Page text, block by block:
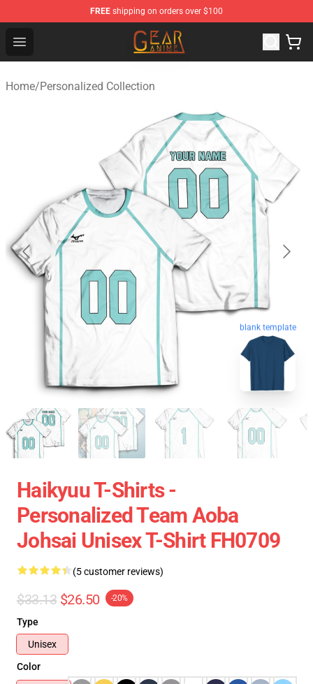
FREE shipping on orders over $100
Open menu
Gear Anime Shop ⚡️ Official Gear Anime Merchandise
Home/Personalized Collection
blank template
Haikyuu T-Shirts -
Personalized Team Aoba
Johsai Unisex T-Shirt FH0709
(5 customer reviews)
$33.13 $26.50 -20%
Type
Unisex
Color